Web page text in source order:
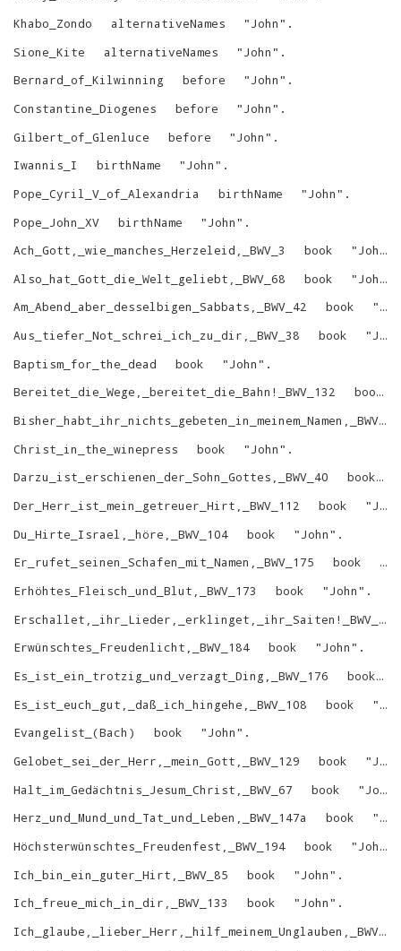
Khabo_Zondo
alternativeNames "John" .
Sione_Kite
alternativeNames "John" .
Bernard_of_Kilwinning
before "John" .
Constantine_Diogenes
before "John" .
Gilbert_of_Glenluce
before "John" .
Iwannis_I
birthName "John" .
Pope_Cyril_V_of_Alexandria
birthName "John" .
Pope_John_XV
birthName "John" .
Ach_Gott,_wie_manches_Herzeleid,_BWV_3
book "John
Also_hat_Gott_die_Welt_geliebt,_BWV_68
book "John
Am_Abend_aber_desselbigen_Sabbats,_BWV_42
book "
Aus_tiefer_Not_schrei_ich_zu_dir,_BWV_38
book "John
Baptism_for_the_dead
book "John" .
Bereitet_die_Wege,_bereitet_die_Bahn!_BWV_132
book
Bisher_habt_ihr_nichts_gebeten_in_meinem_Namen,_BWV_87
Christ_in_the_winepress
book "John" .
Darzu_ist_erschienen_der_Sohn_Gottes,_BWV_40
book
Der_Herr_ist_mein_getreuer_Hirt,_BWV_112
book "John
Du_Hirte_Israel,_höre,_BWV_104
book "John" .
Er_rufet_seinen_Schafen_mit_Namen,_BWV_175
book "
Erhöhtes_Fleisch_und_Blut,_BWV_173
book "John" .
Erschallet,_ihr_Lieder,_erklinget,_ihr_Saiten!_BWV_172
Erwünschtes_Freudenlicht,_BWV_184
book "John" .
Es_ist_ein_trotzig_und_verzagt_Ding,_BWV_176
book
Es_ist_euch_gut,_daß_ich_hingehe,_BWV_108
book "
Evangelist_(Bach)
book "John" .
Gelobet_sei_der_Herr,_mein_Gott,_BWV_129
book "John
Halt_im_Gedächtnis_Jesum_Christ,_BWV_67
book "John
Herz_und_Mund_und_Tat_und_Leben,_BWV_147a
book "
Höchsterwünschtes_Freudenfest,_BWV_194
book "John
Ich_bin_ein_guter_Hirt,_BWV_85
book "John" .
Ich_freue_mich_in_dir,_BWV_133
book "John" .
Ich_glaube,_lieber_Herr,_hilf_meinem_Unglauben,_BWV_109